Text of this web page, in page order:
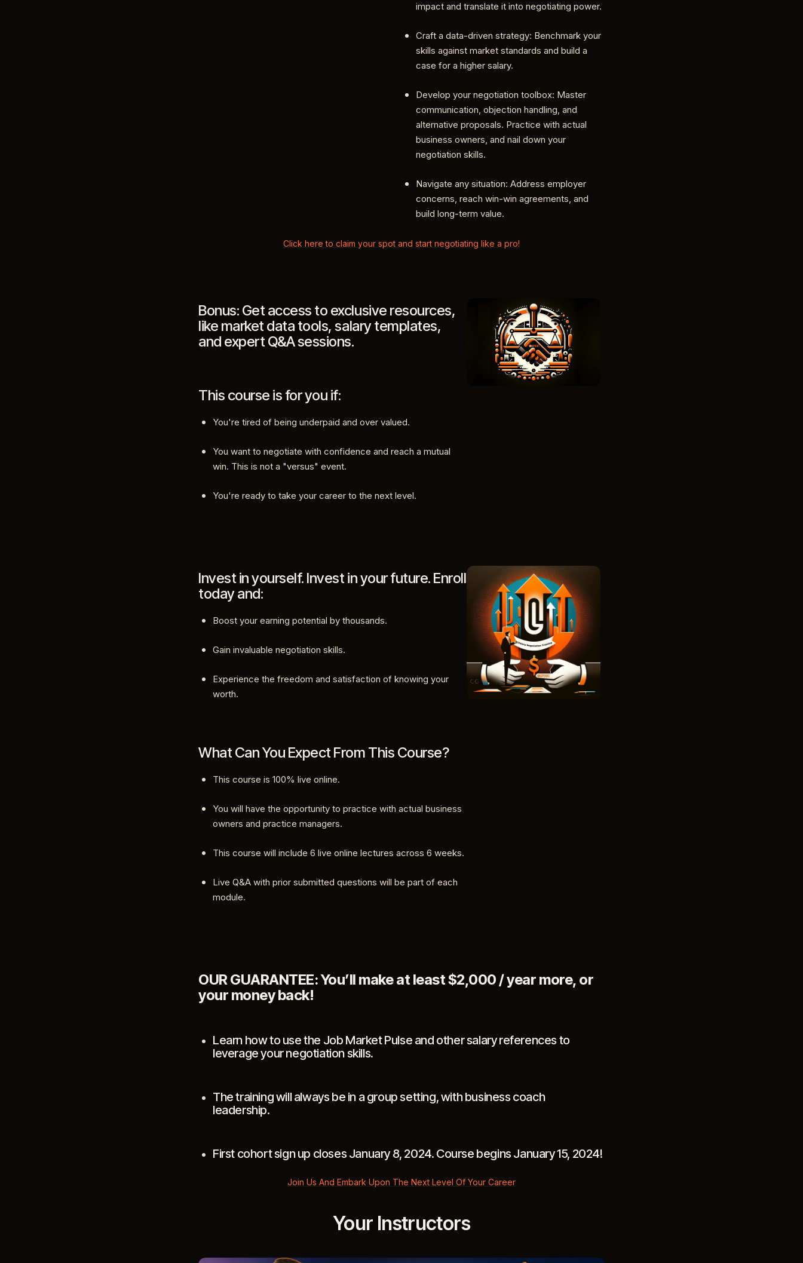
impact and translate it into negotiating power.
Craft a data-driven strategy: Benchmark your
skills against market standards and build a
case for a higher salary.
Develop your negotiation toolbox: Master
communication, objection handling, and
alternative proposals. Practice with actual
business owners, and nail down your
negotiation skills.
Navigate any situation: Address employer
concerns, reach win-win agreements, and
build long-term value.
Click here to claim your spot and start negotiating like a pro!
Bonus: Get access to exclusive resources,
like market data tools, salary templates,
and expert Q&A sessions.
This course is for you if:
You're tired of being underpaid and over valued.
You want to negotiate with confidence and reach a mutual
win. This is not a "versus" event.
You're ready to take your career to the next level.
Invest in yourself. Invest in your future. Enroll
today and:
Boost your earning potential by thousands.
Gain invaluable negotiation skills.
Experience the freedom and satisfaction of knowing your
worth.
What Can You Expect From This Course?
This course is 100% live online.
You will have the opportunity to practice with actual business
owners and practice managers.
This course will include 6 live online lectures across 6 weeks.
Live Q&A with prior submitted questions will be part of each
module.
OUR GUARANTEE: You’ll make at least $2,000 / year more, or
your money back!
Learn how to use the Job Market Pulse and other salary references to
leverage your negotiation skills.
The training will always be in a group setting, with business coach
leadership.
First cohort sign up closes January 8, 2024. Course begins January 15, 2024!
Join Us And Embark Upon The Next Level Of Your Career
Your Instructors